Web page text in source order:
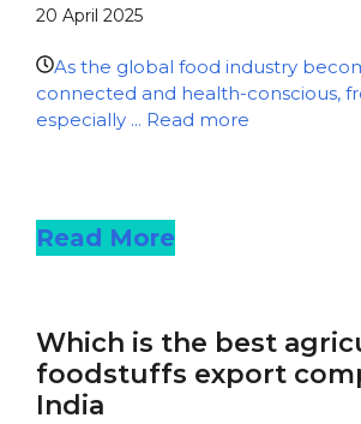
20 April 2025
As the global food industry
connected and health-conscious,
especially ... Read more
Read More
Which is the best
foodstuffs export
India